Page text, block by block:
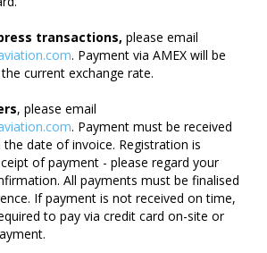
transactions, please email
. Payment via AMEX will be
current exchange rate.
, please email
. Payment must be received
date of invoice. Registration is
of payment - please regard your
All payments must be finalised
If payment is not received on time,
to pay via credit card on-site or